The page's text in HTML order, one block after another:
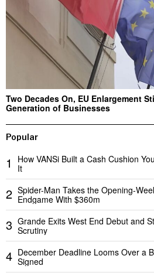
Two Decades On, EU Enlargement
Generation of Businesses
Popular
1
How VANSi Built a Cash Cushion
It
2 Spider-Man Takes the Opening-
Endgame With $360m
3 Grande Exits West End Debut and
Scrutiny
4 December Deadline Looms Over a
Signed